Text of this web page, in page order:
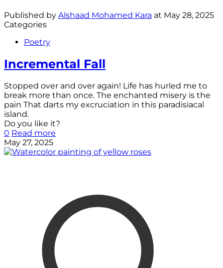
Published by Alshaad Mohamed Kara at May 28, 2025
Categories
Poetry
Incremental Fall
Stopped over and over again! Life has hurled me to
break more than once. The enchanted misery is the
pain That darts my excruciation in this paradisiacal
island.
Do you like it?
0 Read more
May 27, 2025